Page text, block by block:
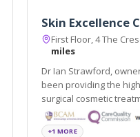
Skin Excellence
First Floor, 4 The
miles
Dr Ian Strawford,
been providing the highest quality,
surgical cosmetic
West for over 11 years.
+1 MORE